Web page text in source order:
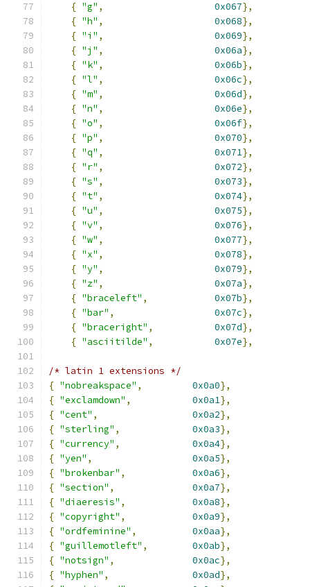
{ "g" , 0x067},
{ "h" , 0x068},
{ "i" , 0x069},
{ "j" , 0x06a},
{ "k" , 0x06b},
{ "l" , 0x06c},
{ "m" , 0x06d},
{ "n" , 0x06e},
{ "o" , 0x06f},
{ "p" , 0x070},
{ "q" , 0x071},
{ "r" , 0x072},
{ "s" , 0x073},
{ "t" , 0x074},
{ "u" , 0x075},
{ "v" , 0x076},
{ "w" , 0x077},
{ "x" , 0x078},
{ "y" , 0x079},
{ "z" , 0x07a},
{ "braceleft" , 0x07b},
{ "bar" , 0x07c},
{ "braceright" , 0x07d},
{ "asciitilde" , 0x07e},
/* latin 1 extensions */
{ "nobreakspace" , 0x0a0},
{ "exclamdown" , 0x0a1},
{ "cent" , 0x0a2},
{ "sterling" , 0x0a3},
{ "currency" , 0x0a4},
{ "yen" , 0x0a5},
{ "brokenbar" , 0x0a6},
{ "section" , 0x0a7},
{ "diaeresis" , 0x0a8},
{ "copyright" , 0x0a9},
{ "ordfeminine" , 0x0aa},
{ "guillemotleft" , 0x0ab},
{ "notsign" , 0x0ac},
{ "hyphen" , 0x0ad},